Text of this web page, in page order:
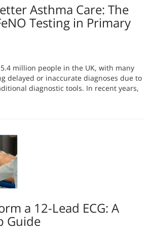
Asthma Care: The
Testing in Primary
million people in the UK, with many
delayed or inaccurate diagnoses due to
diagnostic tools. In recent years,
a 12-Lead ECG: A
Guide